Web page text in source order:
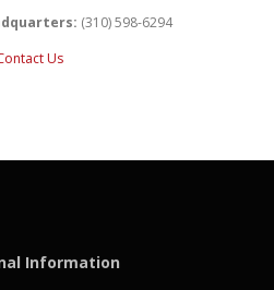
(310) 598-6294
Us
Information